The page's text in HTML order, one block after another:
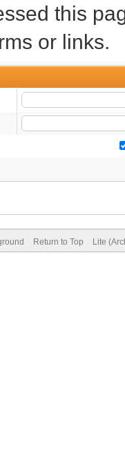
this
or links.
Return to Top Lite